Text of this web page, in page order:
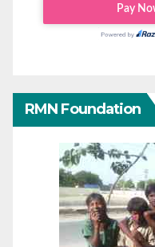
RMN Foundation